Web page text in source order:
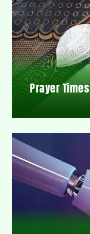
Prayer Times